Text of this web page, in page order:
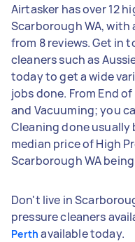
Airtasker has over 12
Scarborough WA, with
from 8 reviews. Get in
cleaners such as
today to get a wide
jobs done. From End
and Vacuuming; you
Cleaning done
median price of High
Scarborough WA
Don't live in
pressure cleaners
Perth available today.